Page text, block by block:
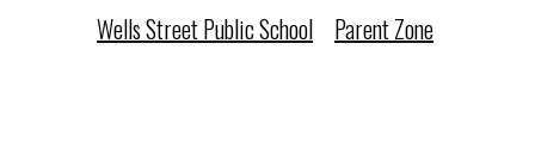
Wells Street Public School
Parent Zone